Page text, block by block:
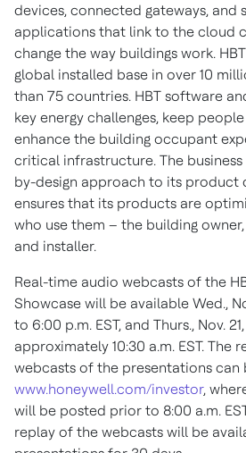
devices, connected gateways, and
applications that link to the cloud
change the way buildings work.
global installed base in over 10
than 75 countries. HBT software
key energy challenges, keep
enhance the building occupant
critical infrastructure. The
by-design approach to its product
ensures that its products are
who use them – the building
and installer.
Real-time audio webcasts of the
Showcase will be available Wed.,
to 6:00 p.m. EST, and Thurs., Nov.
approximately 10:30 a.m. EST. The
webcasts of the presentations can
www.honeywell.com/investor,
will be posted prior to 8:00 a.m.
replay of the webcasts will be